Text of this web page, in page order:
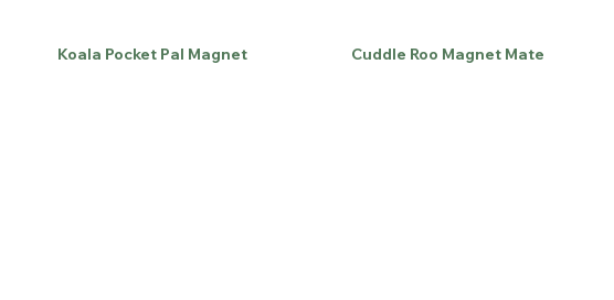
Koala Pocket Pal Magnet Cuddle Roo Magnet Mate